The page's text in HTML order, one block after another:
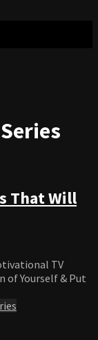
That Will
TV
of Yourself & Put